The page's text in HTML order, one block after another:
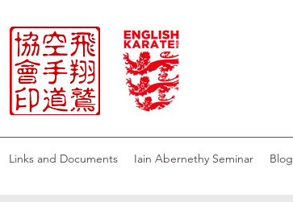
Links and Documents Iain Abernethy Seminar Blog